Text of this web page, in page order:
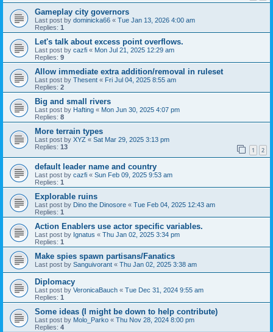
Gameplay city governors
Last post by dominicka66 « Tue Jan 13, 2026 4:00 am
Replies: 1
Let's talk about excess point overflows.
Last post by cazfi « Mon Jul 21, 2025 12:29 am
Replies: 9
Allow immediate extra addition/removal in ruleset
Last post by Thesent « Fri Jul 04, 2025 8:55 am
Replies: 2
Big and small rivers
Last post by Hafting « Mon Jun 30, 2025 4:07 pm
Replies: 8
More terrain types
Last post by XYZ « Sat Mar 29, 2025 3:13 pm
Replies: 13 1 2
default leader name and country
Last post by cazfi « Sun Feb 09, 2025 9:53 am
Replies: 1
Explorable ruins
Last post by Dino the Dinosore « Tue Feb 04, 2025 12:43 am
Replies: 1
Action Enablers use actor specific variables.
Last post by Ignatus « Thu Jan 02, 2025 3:34 pm
Replies: 1
Make spies spawn partisans/Fanatics
Last post by Sanguivorant « Thu Jan 02, 2025 3:38 am
Diplomacy
Last post by VeronicaBauch « Tue Dec 31, 2024 9:55 am
Replies: 1
Some ideas (I might be down to help contribute)
Last post by Molo_Parko « Thu Nov 28, 2024 8:00 pm
Replies: 4